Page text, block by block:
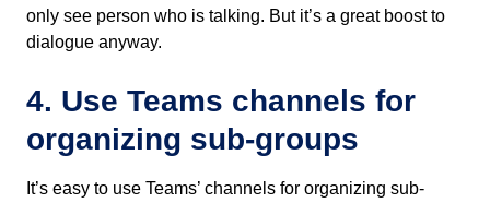
only see person who is talking. But it’s a great boost to
dialogue anyway.
4. Use Teams channels for
organizing sub-groups
It’s easy to use Teams’ channels for organizing sub-